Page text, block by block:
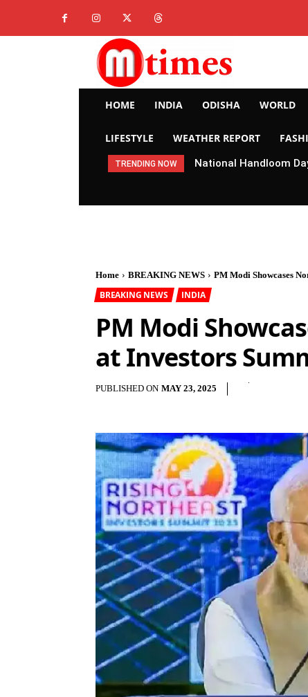
HOME INDIA ODISHA WORLD
LIFESTYLE WEATHER REPORT
TRENDING NOW National Handloom
Home BREAKING NEWS PM Modi Showcases
BREAKING NEWS INDIA
PM Modi
at Investors
PUBLISHED ON MAY 23, 2025